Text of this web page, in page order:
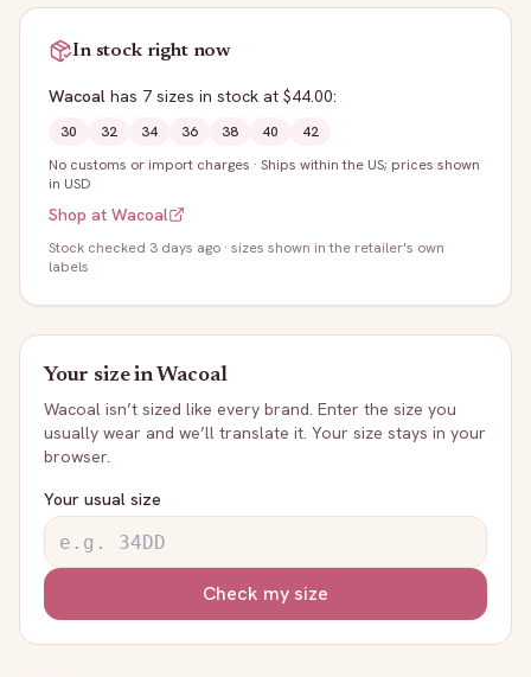
In stock right now
Wacoal has 7 sizes in stock at $44.00:
30 32 34 36 38 40
42
No customs or import charges · Ships within the US; prices shown
in USD
Shop at Wacoal
Stock checked 3 days ago · sizes shown in the retailer's own
labels
Your size inWacoal
Wacoal isn’t sized like every brand. Enter the size you
usually wear and we’ll translate it. Your size stays in your
browser.
Your usual size
Check my size